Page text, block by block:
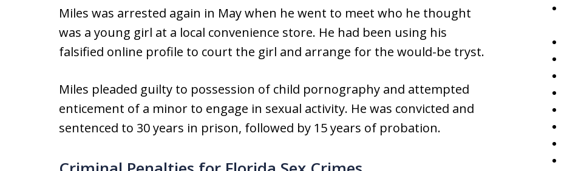
Miles was arrested again in May when he went to meet who he thought
was a young girl at a local convenience store. He had been using his
falsified online profile to court the girl and arrange for the would-be tryst.
Miles pleaded guilty to possession of child pornography and attempted
enticement of a minor to engage in sexual activity. He was convicted and
sentenced to 30 years in prison, followed by 15 years of probation.